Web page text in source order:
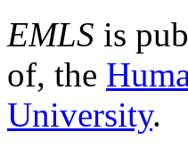
EMLS is
of, the
University.